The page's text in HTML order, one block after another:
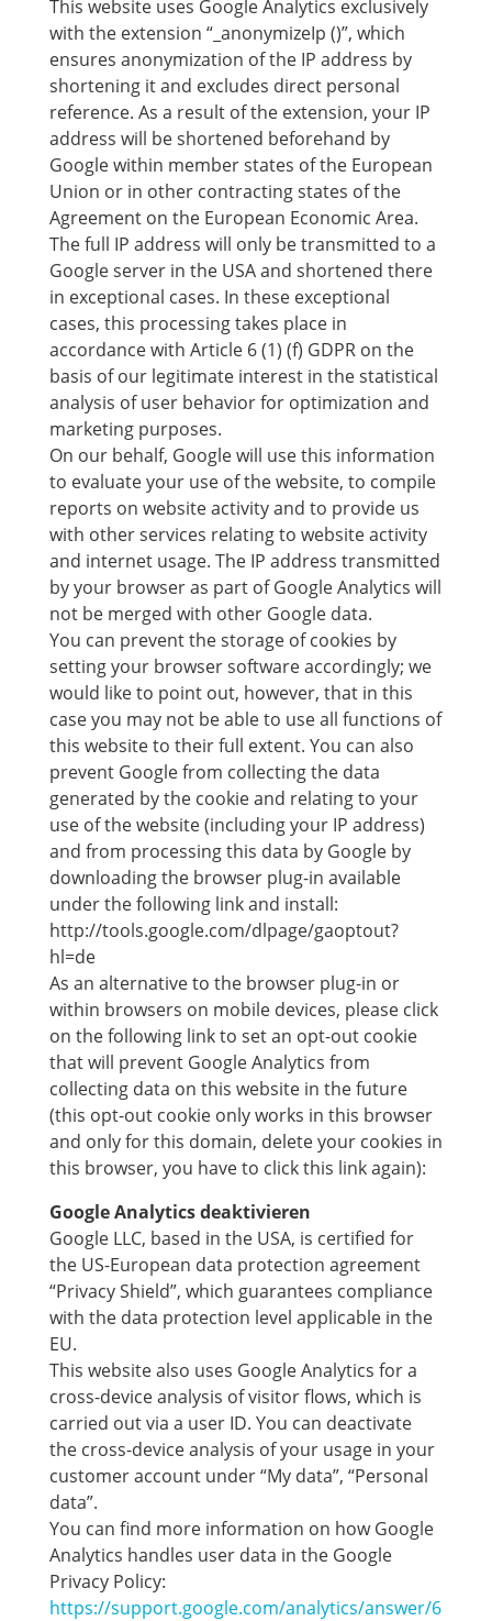
This website uses Google Analytics exclusively
with the extension “_anonymizeIp ()”, which
ensures anonymization of the IP address by
shortening it and excludes direct personal
reference. As a result of the extension, your IP
address will be shortened beforehand by
Google within member states of the European
Union or in other contracting states of the
Agreement on the European Economic Area.
The full IP address will only be transmitted to a
Google server in the USA and shortened there
in exceptional cases. In these exceptional
cases, this processing takes place in
accordance with Article 6 (1) (f) GDPR on the
basis of our legitimate interest in the statistical
analysis of user behavior for optimization and
marketing purposes.
On our behalf, Google will use this information
to evaluate your use of the website, to compile
reports on website activity and to provide us
with other services relating to website activity
and internet usage. The IP address transmitted
by your browser as part of Google Analytics will
not be merged with other Google data.
You can prevent the storage of cookies by
setting your browser software accordingly; we
would like to point out, however, that in this
case you may not be able to use all functions of
this website to their full extent. You can also
prevent Google from collecting the data
generated by the cookie and relating to your
use of the website (including your IP address)
and from processing this data by Google by
downloading the browser plug-in available
under the following link and install:
http://tools.google.com/dlpage/gaoptout?
hl=de
As an alternative to the browser plug-in or
within browsers on mobile devices, please click
on the following link to set an opt-out cookie
that will prevent Google Analytics from
collecting data on this website in the future
(this opt-out cookie only works in this browser
and only for this domain, delete your cookies in
this browser, you have to click this link again):
Google Analytics deaktivieren
Google LLC, based in the USA, is certified for
the US-European data protection agreement
“Privacy Shield”, which guarantees compliance
with the data protection level applicable in the
EU.
This website also uses Google Analytics for a
cross-device analysis of visitor flows, which is
carried out via a user ID. You can deactivate
the cross-device analysis of your usage in your
customer account under “My data”, “Personal
data”.
You can find more information on how Google
Analytics handles user data in the Google
Privacy Policy:
https://support.google.com/analytics/answer/6